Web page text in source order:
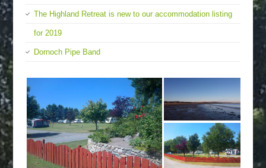
The Highland Retreat is new to our accommodation listing
for 2019
Dornoch Pipe Band